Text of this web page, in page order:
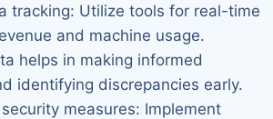
tracking: Utilize tools for real-time
and machine usage.
helps in making informed
identifying discrepancies early.
measures: Implement